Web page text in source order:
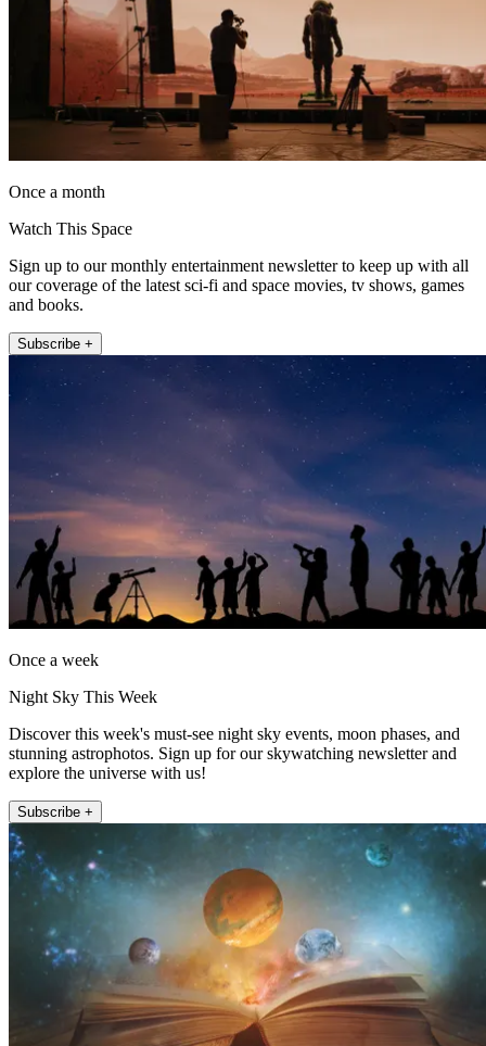
Once a month
Watch This Space
Sign up to our monthly entertainment newsletter to keep up with all
our coverage of the latest sci-fi and space movies, tv shows, games
and books.
Subscribe +
Once a week
Night Sky This Week
Discover this week's must-see night sky events, moon phases, and
stunning astrophotos. Sign up for our skywatching newsletter and
explore the universe with us!
Subscribe +